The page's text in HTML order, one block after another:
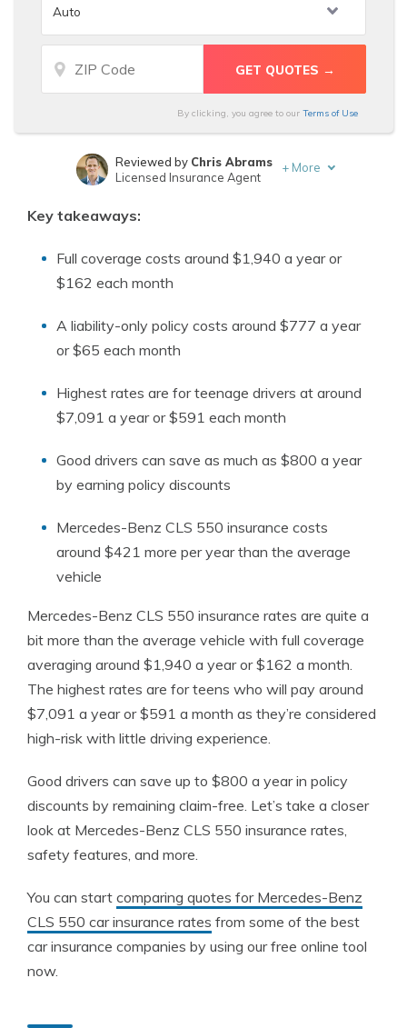
By clicking, you agree to our Terms of Use
Insurance Feature Writer
Reviewed by Chris Abrams
Licensed Insurance Agent
+ More
Key takeaways:
Full coverage costs around $1,940 a year or
$162 each month
A liability-only policy costs around $777 a year
or $65 each month
Highest rates are for teenage drivers at around
$7,091 a year or $591 each month
Good drivers can save as much as $800 a year
by earning policy discounts
Mercedes-Benz CLS 550 insurance costs
around $421 more per year than the average
vehicle
Mercedes-Benz CLS 550 insurance rates are quite a
bit more than the average vehicle with full coverage
averaging around $1,940 a year or $162 a month.
The highest rates are for teens who will pay around
$7,091 a year or $591 a month as they’re considered
high-risk with little driving experience.
Good drivers can save up to $800 a year in policy
discounts by remaining claim-free. Let’s take a closer
look at Mercedes-Benz CLS 550 insurance rates,
safety features, and more.
You can start comparing quotes for Mercedes-Benz
CLS 550 car insurance rates from some of the best
car insurance companies by using our free online tool
now.